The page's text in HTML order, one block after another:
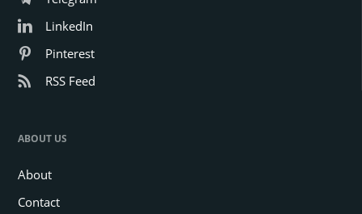
LinkedIn
Pinterest
RSS Feed
ABOUT US
About
Contact